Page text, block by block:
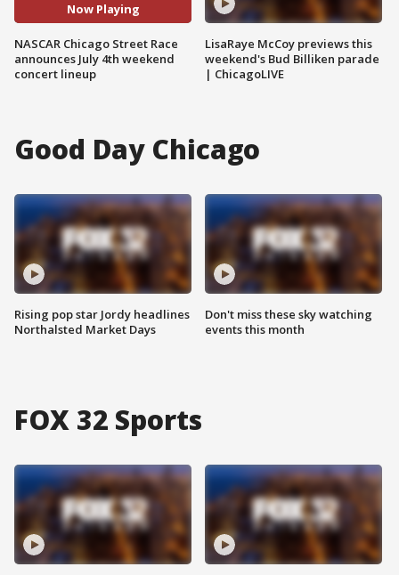
Now Playing
NASCAR Chicago Street Race
announces July 4th weekend
concert lineup
LisaRaye McCoy previews this
weekend's Bud Billiken parade
| ChicagoLIVE
Good Day Chicago
Rising pop star Jordy headlines
Northalsted Market Days
Don't miss these sky watching
events this month
FOX 32 Sports